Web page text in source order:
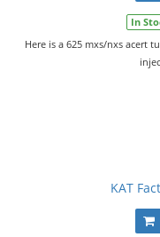
In
Here is a 625 mxs/nxs acert
KAT